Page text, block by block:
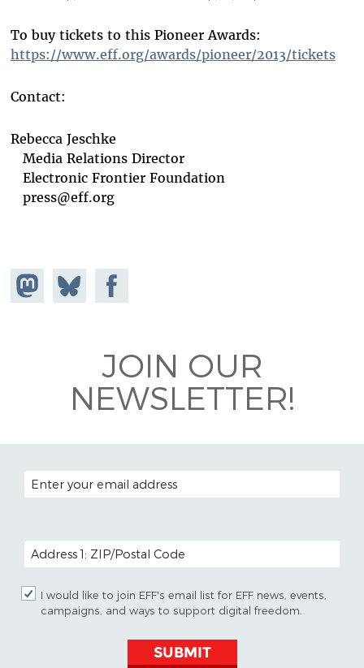
To buy tickets to this Pioneer Awards:
https://www.eff.org/awards/pioneer/2013/tickets
Contact:
Rebecca Jeschke
Media Relations Director
Electronic Frontier Foundation
press@eff.org
Share on
Mastodon
Share
on
Share on
Facebook
JOIN OUR
NEWSLETTER!
EMAIL ADDRESS
POSTAL CODE (OPTIONAL)
I would like to join EFF's email list for EFF news, events,
campaigns, and ways to support digital freedom.
SUBMIT